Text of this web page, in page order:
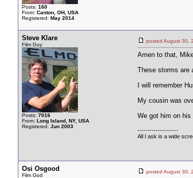
Posts: 160
From: Canton, OH, USA
Registered: May 2014
Steve Klare
Film Guy
Posts: 7016
From: Long Island, NY, USA
Registered: Jun 2003
posted August
Amen to that,
These storms are
I will remember
My cousin was
We got him on
--------------------
All I ask is a wide
Osi Osgood
Film God
posted August